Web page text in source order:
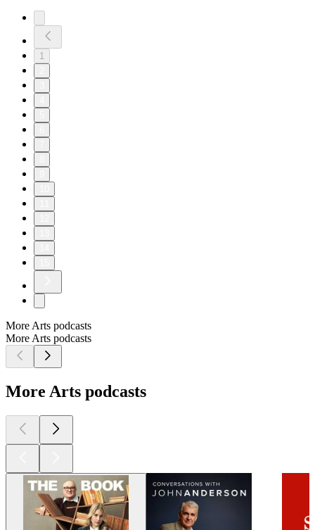
1
More Arts podcasts
More Arts podcasts
More Arts podcasts